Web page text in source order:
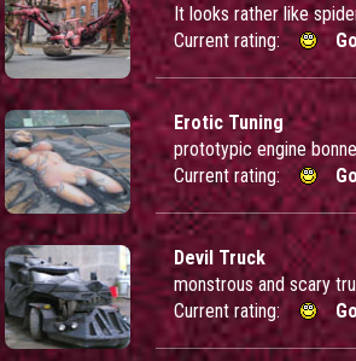
It looks rather like
Current rating:
Erotic Tuning
prototypic engine
Current rating:
Devil Truck
monstrous and scary
Current rating: